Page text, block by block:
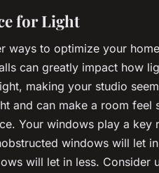
for Light
ways to optimize your
can greatly impact how
making your studio
and can make a room feel
Your windows play a key
windows will let
will let in less. Consider